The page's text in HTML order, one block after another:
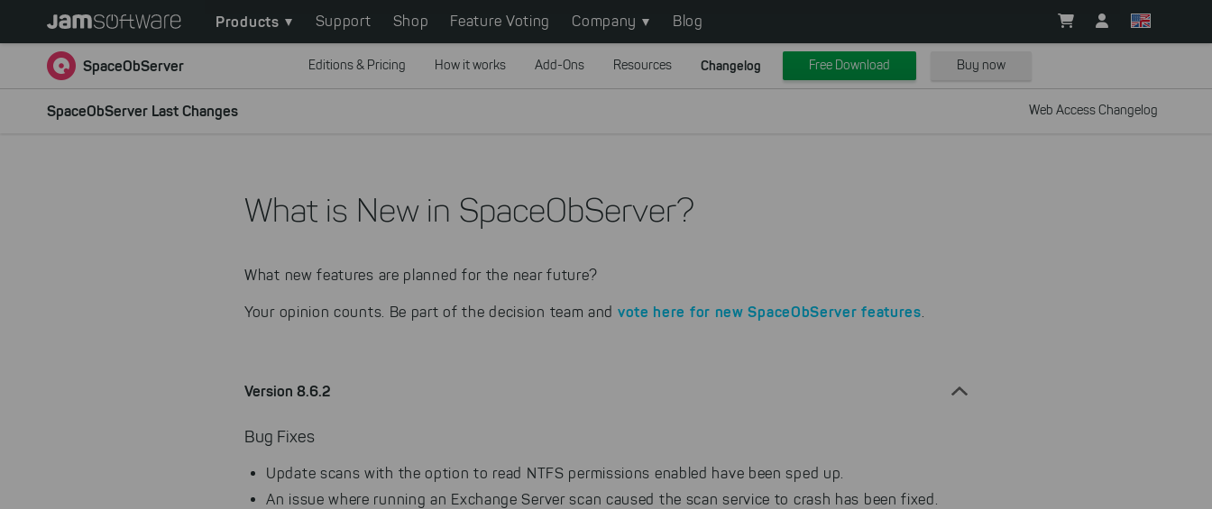
main
content
Main
navigation
Products Support Shop Feature Voting Company Blog
SpaceObServer Editions & Pricing How it works Add-Ons Resources Changelog Free Download Buy now
SpaceObServer Last Changes Web Access Changelog
What is New in SpaceObServer?
What new features are planned for the near future?
Your opinion counts. Be part of the decision team and vote here for new SpaceObServer features.
Version 8.6.2
Bug Fixes
Update scans with the option to read NTFS permissions enabled have been sped up.
An issue where running an Exchange Server scan caused the scan service to crash has been fixed.